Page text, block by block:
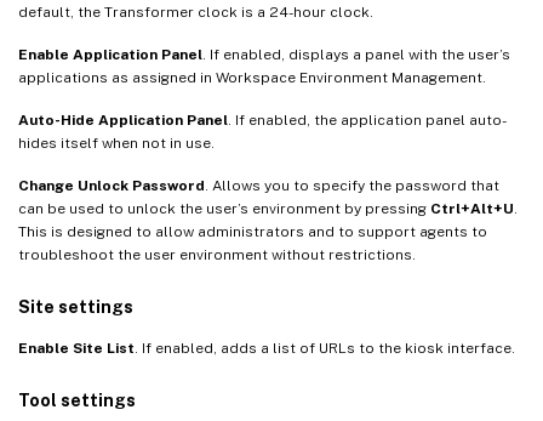
default, the Transformer clock is a 24-hour clock.
Enable Application Panel . If enabled, displays a panel with the user’s
applications as assigned in Workspace Environment Management.
Auto-Hide Application Panel . If enabled, the application panel auto-
hides itself when not in use.
Change Unlock Password . Allows you to specify the password that
can be used to unlock the user’s environment by pressing Ctrl+Alt+U
This is designed to allow administrators and to support agents to
troubleshoot the user environment without restrictions.
Site settings
Enable Site List . If enabled, adds a list of URLs to the kiosk interface.
Tool settings